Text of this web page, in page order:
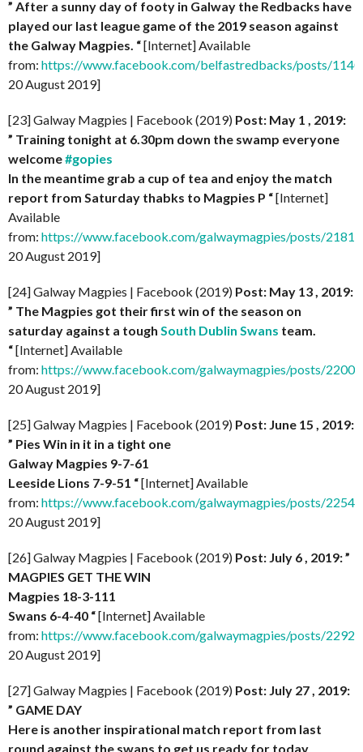
” After a sunny day of footy in Galway the Redbacks have
played our last league game of the 2019 season against
the Galway Magpies. “[Internet] Available
from: https://www.facebook.com/belfastredbacks/posts/
20 August 2019]
[23] Galway Magpies | Facebook (2019) Post: May 1 , 2019:
” Training tonight at 6.30pm down the swamp everyone
welcome#gopies
In the meantime grab a cup of tea and enjoy the match
report from Saturday thabks to Magpies P “[Internet]
Available
from: https://www.facebook.com/galwaymagpies/posts/
20 August 2019]
[24] Galway Magpies | Facebook (2019) Post: May 13 , 2019:
” The Magpies got their first win of the season on
saturday against a tough South Dublin Swans team.
“[Internet] Available
from: https://www.facebook.com/galwaymagpies/posts/
20 August 2019]
[25] Galway Magpies | Facebook (2019) Post: June 15 , 2019:
” Pies Win in it in a tight one
Galway Magpies 9-7-61
Leeside Lions 7-9-51 “[Internet] Available
from: https://www.facebook.com/galwaymagpies/posts/
20 August 2019]
[26] Galway Magpies | Facebook (2019) Post: July 6 , 2019: ”
MAGPIES GET THE WIN
Magpies 18-3-111
Swans 6-4-40 “[Internet] Available
from: https://www.facebook.com/galwaymagpies/posts/
20 August 2019]
[27] Galway Magpies | Facebook (2019) Post: July 27 , 2019:
” GAME DAY
Here is another inspirational match report from last
round against the swans to get us ready for today